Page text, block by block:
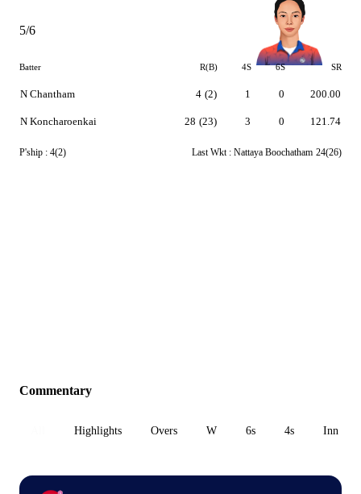
5/6
Batter R(B) 4S 6S SR
N Chantham
N Koncharoenkai
4 (2)
28 (23)
1
3
0
0
200.00
121.74
P'ship : 4(2) Last Wkt : Nattaya Boochatham 24(26)
Commentary
Highlights Overs W 6s 4s Inn 1